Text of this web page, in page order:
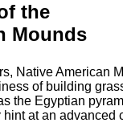
the
Mounds
Native American
of building
the Egyptian
hint at an advanced